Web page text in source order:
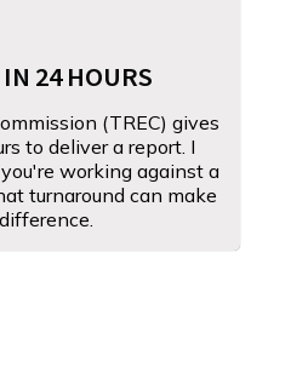
24 HOURS
(TREC) gives
to deliver a report. I
working against a
turnaround can make